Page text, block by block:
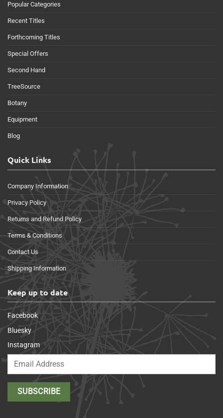
Popular Categories
Recent Titles
Forthcoming Titles
Special Offers
Second Hand
TreeSource
Botany
Equipment
Blog
Quick Links
Company Information
Privacy Policy
Returns and Refund Policy
Terms & Conditions
Contact Us
Shipping Information
Keep up to date
Facebook
Bluesky
Instagram